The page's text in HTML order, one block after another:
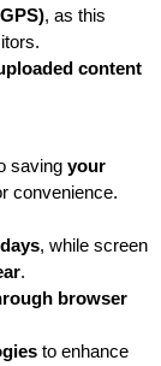
, as this
content
saving your
convenience.
, while screen
.
browser
to enhance